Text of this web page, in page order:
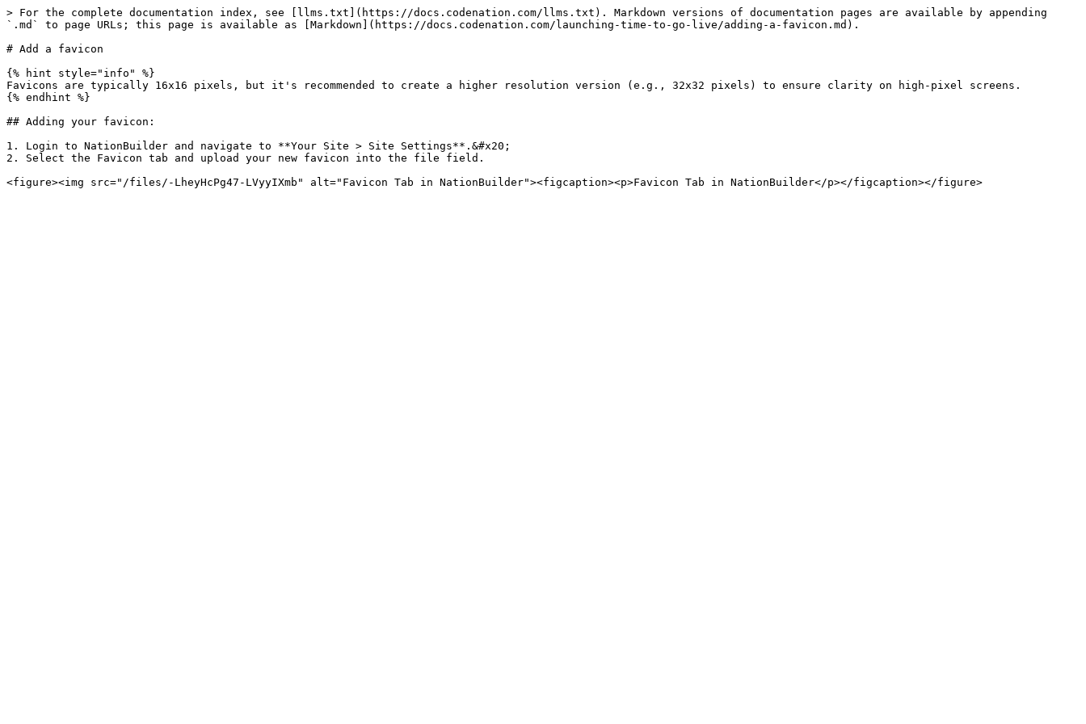
> For the complete documentation index, see [llms.txt](https://docs.codenation.com/llms.txt). Markdown versions of documentation pages are available by appending
`.md` to page URLs; this page is available as [Markdown](https://docs.codenation.com/launching-time-to-go-live/adding-a-favicon.md).
# Add a favicon
{% hint style="info" %}
Favicons are typically 16x16 pixels, but it's recommended to create a higher resolution version (e.g., 32x32 pixels) to ensure clarity on high-pixel screens.
{% endhint %}
## Adding your favicon:
1. Login to NationBuilder and navigate to **Your Site > Site Settings**.&#x20;
2. Select the Favicon tab and upload your new favicon into the file field.